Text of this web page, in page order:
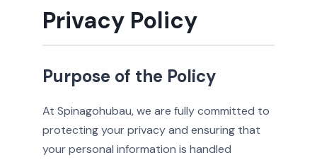
Privacy Policy
Purpose of the Policy
At Spinagohubau, we are fully committed to
protecting your privacy and ensuring that
your personal information is handled